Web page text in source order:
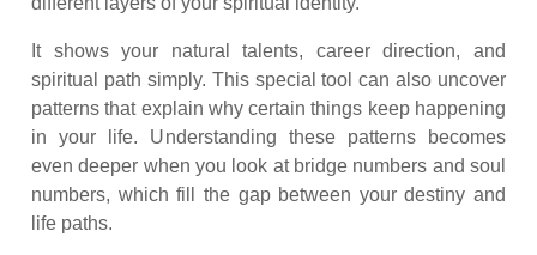
It shows your natural talents, career direction, and
spiritual path simply. This special tool can also uncover
patterns that explain why certain things keep happening
in your life. Understanding these patterns becomes
even deeper when you look at bridge numbers and soul
numbers, which fill the gap between your destiny and
life paths.